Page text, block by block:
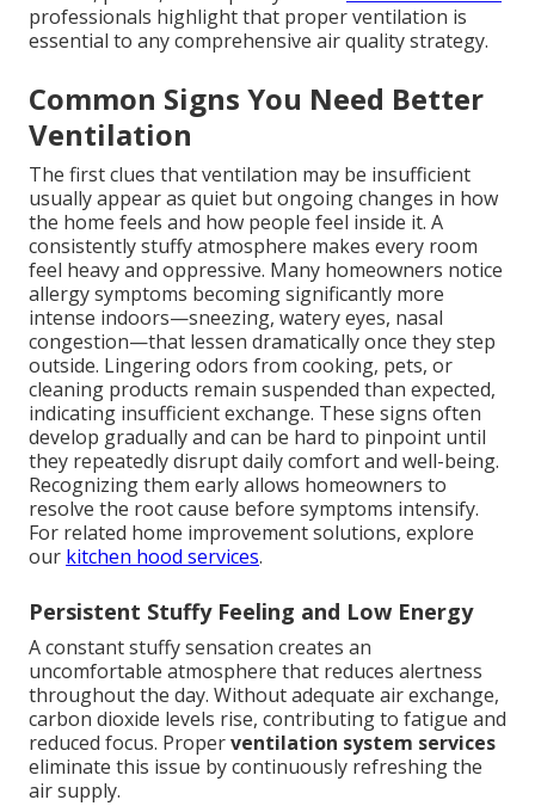
professionals highlight that proper ventilation is
essential to any comprehensive air quality strategy.
Common Signs You Need Better
Ventilation
The first clues that ventilation may be insufficient
usually appear as quiet but ongoing changes in how
the home feels and how people feel inside it. A
consistently stuffy atmosphere makes every room
feel heavy and oppressive. Many homeowners notice
allergy symptoms becoming significantly more
intense indoors—sneezing, watery eyes, nasal
congestion—that lessen dramatically once they step
outside. Lingering odors from cooking, pets, or
cleaning products remain suspended than expected,
indicating insufficient exchange. These signs often
develop gradually and can be hard to pinpoint until
they repeatedly disrupt daily comfort and well-being.
Recognizing them early allows homeowners to
resolve the root cause before symptoms intensify.
For related home improvement solutions, explore
our kitchen hood services.
Persistent Stuffy Feeling and Low Energy
A constant stuffy sensation creates an
uncomfortable atmosphere that reduces alertness
throughout the day. Without adequate air exchange,
carbon dioxide levels rise, contributing to fatigue and
reduced focus. Properventilation system services
eliminate this issue by continuously refreshing the
air supply.